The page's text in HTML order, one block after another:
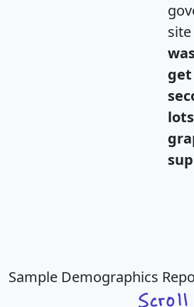
Sample Demographics